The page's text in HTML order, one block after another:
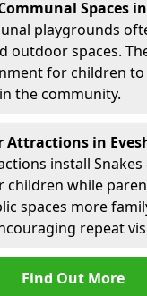
Spaces
playgrounds
outdoor spaces.
for children to
the community.
Attractions in
install
while
spaces more
repeat
Find Out More